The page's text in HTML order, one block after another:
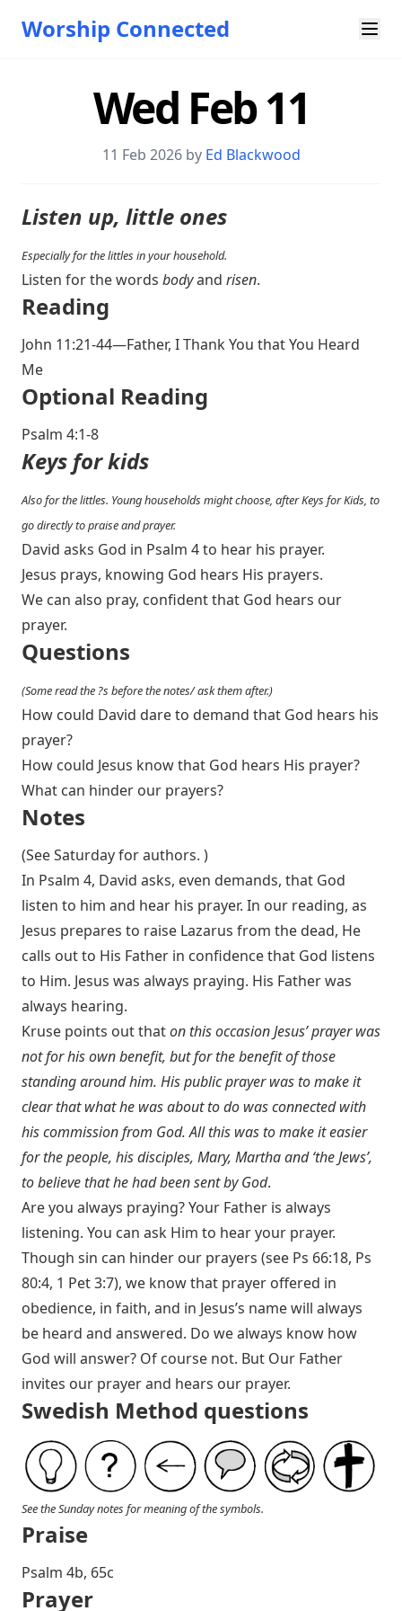
Worship Connected
Wed Feb 11
11 Feb 2026 by Ed Blackwood
Listen up, little ones
Especially for the littles in your household.
Listen for the words bodyand risen.
Reading
John 11:21-44—Father, I Thank You that You Heard
Me
Optional Reading
Psalm 4:1-8
Keys for kids
Also for the littles. Young households might choose, after Keys for Kids, to
go directly to praise and prayer.
David asks God in Psalm 4to hear his prayer.
Jesus prays, knowing God hears His prayers.
We can also pray, confident that God hears our
prayer.
Questions
(Some read the ?s before the notes/ ask them after.)
How could David dare to demand that God hears his
prayer?
How could Jesus know that God hears His prayer?
What can hinder our prayers?
Notes
(See Saturday for authors. )
In Psalm 4, David asks, even demands, that God
listen to him and hear his prayer. In our reading, as
Jesus prepares to raise Lazarus from the dead, He
calls out to His Father in confidence that God listens
to Him. Jesus was always praying. His Father was
always hearing.
Kruse points out thaton this occasion Jesus’ prayer was
not for his own benefit, but for the benefit of those
standing around him. His public prayer was to make it
clear that what he was about to do was connected with
his commission from God. All this was to make it easier
for the people, his disciples, Mary, Martha and ‘the Jews’,
to believe that he had been sent by God.
Are you always praying? Your Father is always
listening. You can ask Him to hear your prayer.
Though sin can hinder our prayers (see Ps 66:18, Ps
80:4, 1 Pet 3:7), we know that prayer offered in
obedience, in faith, and in Jesus’s name will always
be heard and answered. Do we always know how
God will answer? Of course not. But Our Father
invites our prayer and hears our prayer.
Swedish Method questions
See the Sunday notes for meaning of the symbols.
Praise
P salm 4b, 65c
Prayer